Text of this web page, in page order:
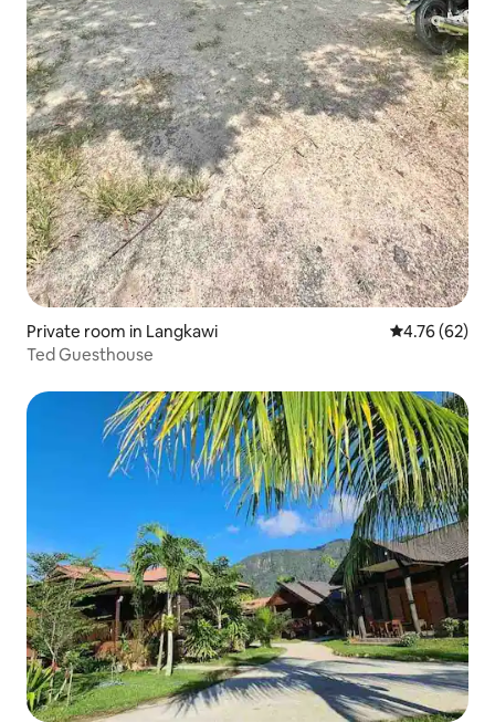
Private room in Langkawi 4.76 out of 5
4.76 (62)
Ted Guesthouse